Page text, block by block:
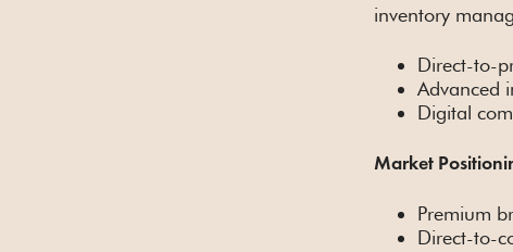
inventory
Direct-to-
Advanced
Digital
Market
Premium
Direct-to-